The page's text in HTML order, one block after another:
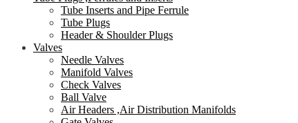
Tube Inserts and Pipe Ferrule
Tube Plugs
Header & Shoulder Plugs
Valves
Needle Valves
Manifold Valves
Check Valves
Ball Valve
Air Headers ,Air Distribution Manifolds